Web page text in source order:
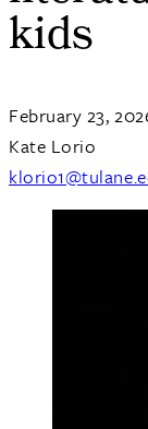
kids
February 23,
Kate Lorio